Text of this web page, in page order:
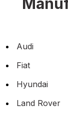
Audi
Fiat
Hyundai
Land Rover